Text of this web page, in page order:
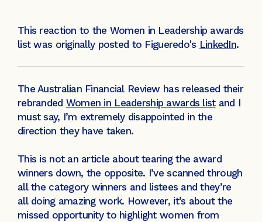
This reaction to the Women in Leadership awards
list was originally posted to Figueredo's LinkedIn.
The Australian Financial Review has released their
rebranded Women in Leadership awards listand I
must say, I’m extremely disappointed in the
direction they have taken.
This is not an article about tearing the award
winners down, the opposite. I’ve scanned through
all the category winners and listees and they’re
all doing amazing work. However, it’s about the
missed opportunity to highlight women from